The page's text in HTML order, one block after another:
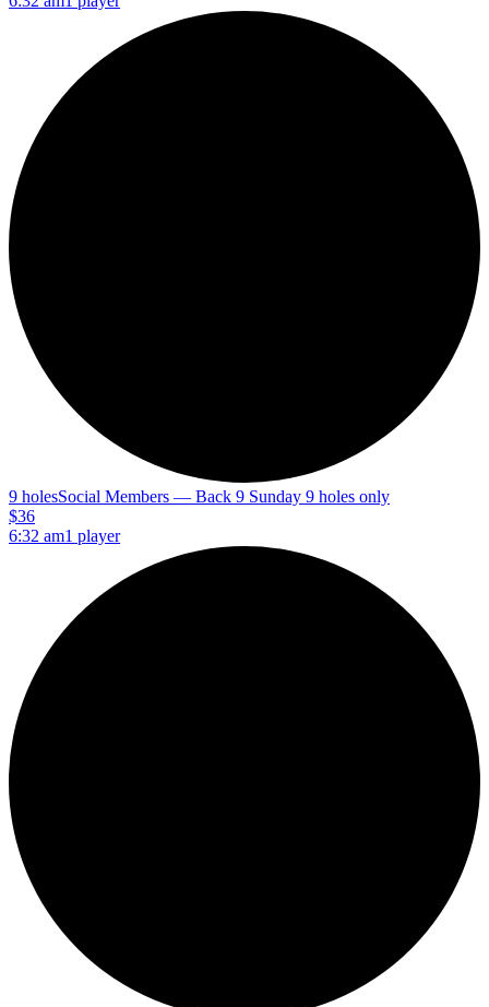
9 holesSocial Members — Back 9 Sunday 9 holes only
$36
6:32 am1 player